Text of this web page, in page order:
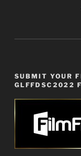
SUBMIT YOUR
GLFFDSC2022